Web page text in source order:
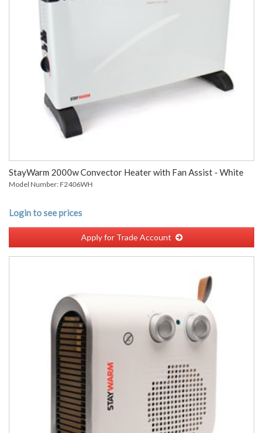
StayWarm 2000w Convector Heater with Fan Assist - White
Model Number: F2406WH
Login to see prices
Apply for Trade Account